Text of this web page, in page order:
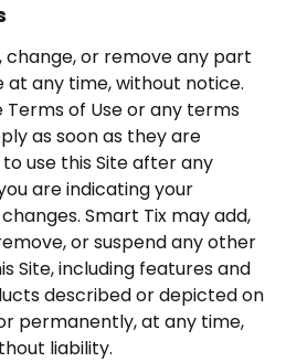
change, or remove any part
at any time, without notice.
of Use or any terms
as soon as they are
use this Site after any
are indicating your
Smart Tix may add,
or suspend any other
Site, including features and
described or depicted on
permanently, at any time,
liability.